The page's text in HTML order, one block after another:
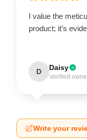
I value the
product; it’s
D Daisy
Verified
Write your